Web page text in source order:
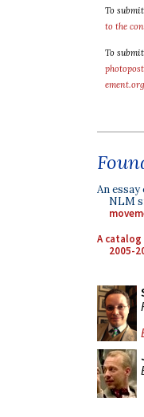
To
to the
To
ement.org
An
NLM
A
2005-